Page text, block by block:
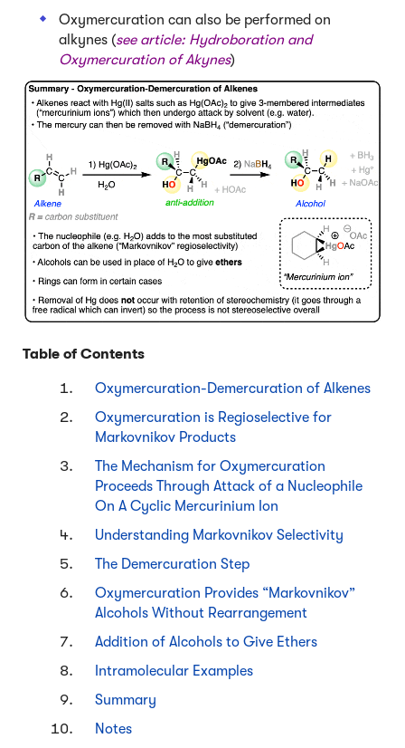
Oxymercuration can also be performed on
alkynes (see article: Hydroboration and
Oxymercuration of Akynes)
Table of Contents
Oxymercuration-Demercuration of Alkenes
Oxymercuration is Regioselective for
Markovnikov Products
The Mechanism for Oxymercuration
Proceeds Through Attack of a Nucleophile
On A Cyclic Mercurinium Ion
Understanding Markovnikov Selectivity
The Demercuration Step
Oxymercuration Provides “Markovnikov”
Alcohols Without Rearrangement
Addition of Alcohols to Give Ethers
Intramolecular Examples
Summary
Notes